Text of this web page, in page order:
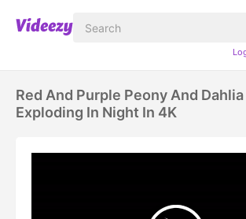
Red And Purple Peony And
Exploding In Night In 4K